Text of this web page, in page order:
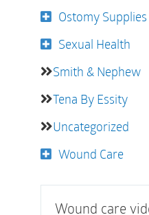
Ostomy Supplies
Sexual Health
Smith & Nephew
Tena By Essity
Uncategorized
Wound Care
Wound care